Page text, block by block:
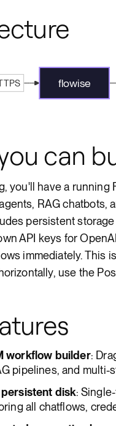
flowise
can
you'll have a running
RAG chatbots,
persistent
API keys for
immediately. This
use the
workflow builder:
pipelines, and
disk:
all chatflows,